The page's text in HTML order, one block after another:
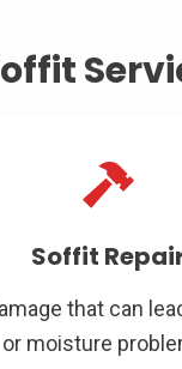
Soffit
that can
or moisture